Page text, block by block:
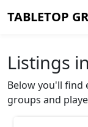
TABLETOP
Listings
Below you'll find
groups and